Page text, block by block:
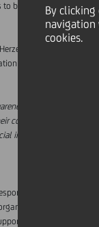
By
cookies.
be granted a total of
Bulgaria,
and learning,
of children's needs
communities. This is in
impact in our countries."
to the coronavirus
on the front
three of the Italian